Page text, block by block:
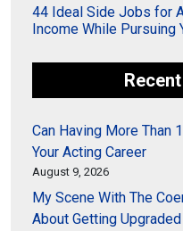
44 Ideal Side Jobs for
Income While Pursuing
Can Having More Than
Your Acting Career
August 9, 2026
My Scene With The
About Getting Upgraded